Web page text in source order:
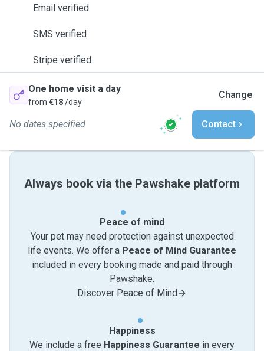
Email verified
SMS verified
Stripe verified
One home visit a day
from €18/day
Change
No dates specified Contact
Always book via the Pawshake platform
Peace of mind
Your pet may need protection against unexpected
life events. We offer a Peace of Mind Guarantee
included in every booking made and paid through
Pawshake.
Discover Peace of Mind
Happiness
We include a free Happiness Guarantee in every